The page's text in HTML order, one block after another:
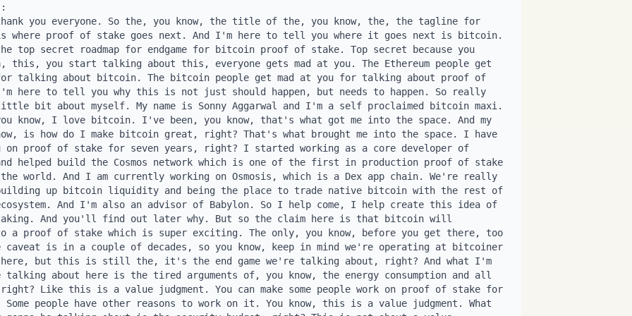
And beyond that, you can actually see that the yellow and the green is basically the priority fees and the tips, the MEV tips, 95 plus percent of Solana fee revenue is coming from MEV related revenue rather than actual payments revenue. And Bitcoin is an app chain, right? It's a payments app chain. There's not as many opportunities for MEV revenue for Bitc